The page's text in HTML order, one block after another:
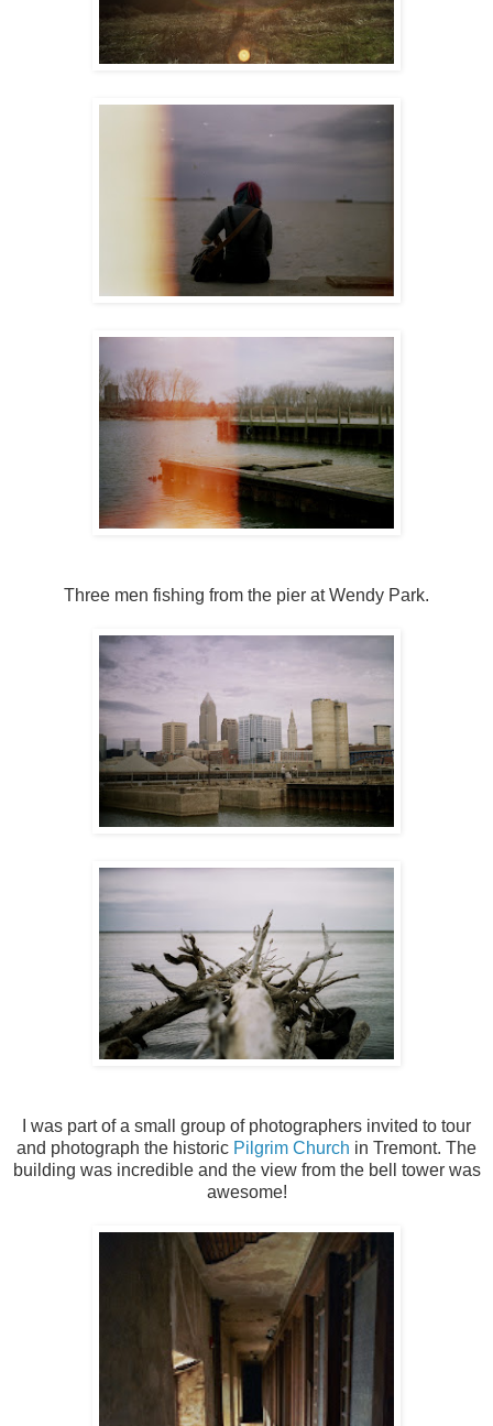
Three men fishing from the pier at Wendy Park.
I was part of a small group of photographers invited to tour
and photograph the historic Pilgrim Church in Tremont. The
building was incredible and the view from the bell tower was
awesome!